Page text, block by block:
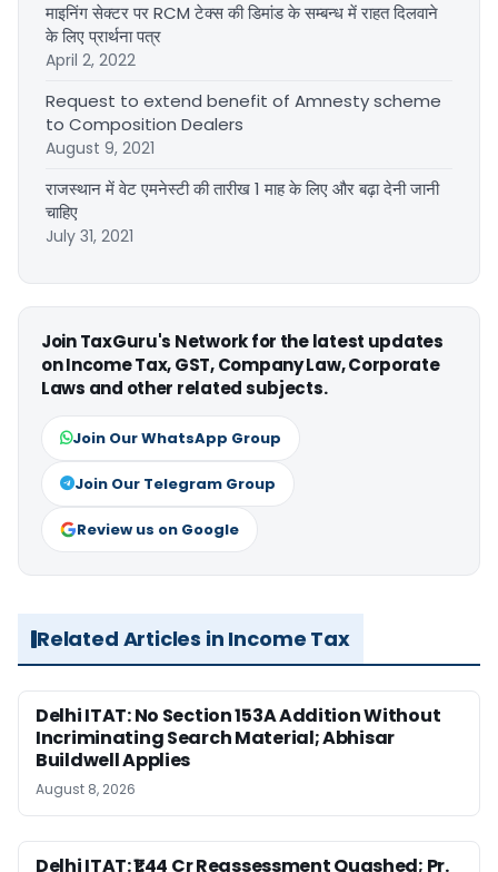
माइनिंग सेक्टर पर RCM टेक्स की डिमांड के सम्बन्ध में राहत दिलवाने
के लिए प्रार्थना पत्र
April 2, 2022
Request to extend benefit of Amnesty scheme
to Composition Dealers
August 9, 2021
राजस्थान में वेट एमनेस्टी की तारीख 1 माह के लिए और बढ़ा देनी जानी
चाहिए
July 31, 2021
Join TaxGuru's Network for the latest updates
on Income Tax, GST, Company Law, Corporate
Laws and other related subjects.
Join Our WhatsApp Group
Join Our Telegram Group
Review us on Google
Related Articles in Income Tax
Delhi ITAT: No Section 153A Addition Without
Incriminating Search Material; Abhisar
Buildwell Applies
August 8, 2026
Delhi ITAT: ₹1.44 Cr Reassessment Quashed; Pr.